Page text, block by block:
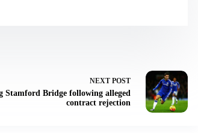
NEXT POST
Stamford Bridge following alleged
contract rejection